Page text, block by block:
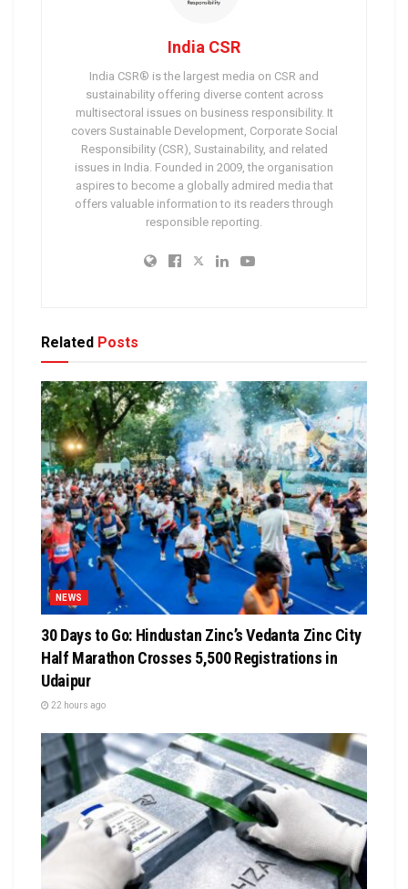
India CSR
India CSR® is the largest media on CSR and
sustainability offering diverse content across
multisectoral issues on business responsibility. It
covers Sustainable Development, Corporate Social
Responsibility (CSR), Sustainability, and related
issues in India. Founded in 2009, the organisation
aspires to become a globally admired media that
offers valuable information to its readers through
responsible reporting.
Related Posts
NEWS
30 Days to Go: Hindustan Zinc’s Vedanta Zinc City
Half Marathon Crosses 5,500 Registrations in
Udaipur
22 hours ago